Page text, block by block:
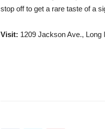
stop off to get a rare taste of a
Visit: 1209 Jackson Ave.,